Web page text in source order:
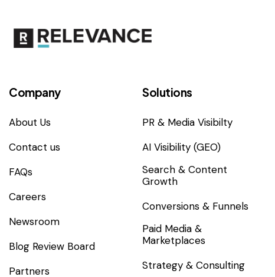
Company
About Us
Contact us
FAQs
Careers
Newsroom
Blog Review Board
Partners
Solutions
PR & Media Visibilty
AI Visibility (GEO)
Search & Content
Growth
Conversions & Funnels
Paid Media &
Marketplaces
Strategy & Consulting